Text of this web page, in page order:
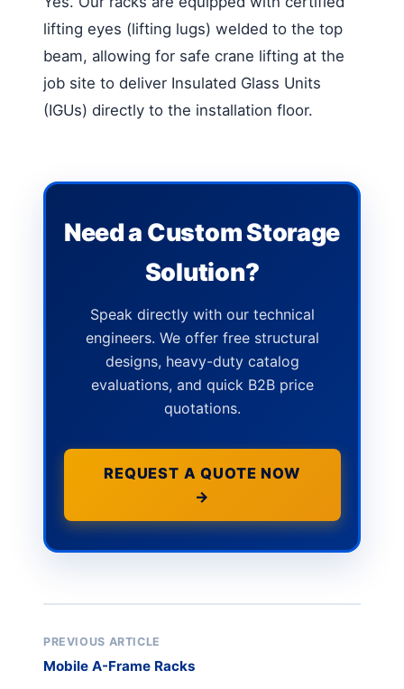
lifting eyes (lifting lugs) welded to the top
beam, allowing for safe crane lifting at the
job site to deliver Insulated Glass Units
(IGUs) directly to the installation floor.
Need a Custom Storage
Solution?
Speak directly with our technical
engineers. We offer free structural
designs, heavy-duty catalog
evaluations, and quick B2B price
quotations.
REQUEST A QUOTE NOW
→
PREVIOUS ARTICLE
Mobile A-Frame Racks